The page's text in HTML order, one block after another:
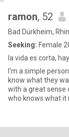
ramon, 52
Bad Dürkheim,
Seeking: Female
la vida es corta,
I'm a simple
know what they
with a great sense
who knows what it